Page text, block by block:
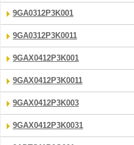
9GA0312P3K001
9GA0312P3K0011
9GAX0412P3K001
9GAX0412P3K0011
9GAX0412P3K003
9GAX0412P3K0031